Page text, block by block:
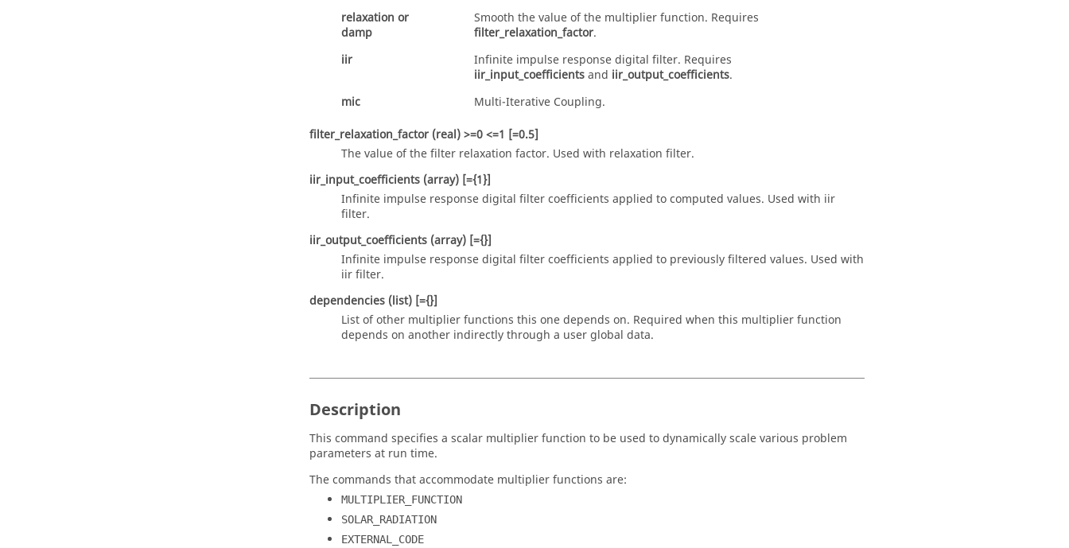
relaxation or
damp
Smooth the value of the multiplier function. Requires
filter_relaxation_factor.
iir
Infinite impulse response digital filter. Requires
iir_input_coefficientsand iir_output_coefficients.
mic
Multi-Iterative Coupling.
filter_relaxation_factor (real)>=0 <=1 [=0.5]
The value of the filter relaxation factor. Used with relaxation filter.
iir_input_coefficients (array) [={1}]
Infinite impulse response digital filter coefficients applied to computed values. Used with iir
filter.
iir_output_coefficients (array) [={}]
Infinite impulse response digital filter coefficients applied to previously filtered values. Used with
iirfilter.
dependencies (list) [={}]
List of other multiplier functions this one depends on. Required when this multiplier function
depends on another indirectly through a user global data.
Description
This command specifies a scalar multiplier function to be used to dynamically scale various problem
parameters at run time.
The commands that accommodate multiplier functions are:
MULTIPLIER_FUNCTION
SOLAR_RADIATION
EXTERNAL_CODE